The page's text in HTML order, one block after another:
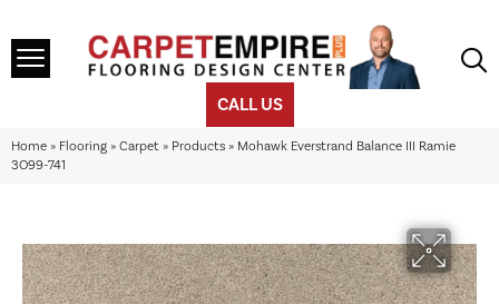
CALL US
Home » Flooring » Carpet » Products » Mohawk Everstrand Balance III Ramie
3O99-741